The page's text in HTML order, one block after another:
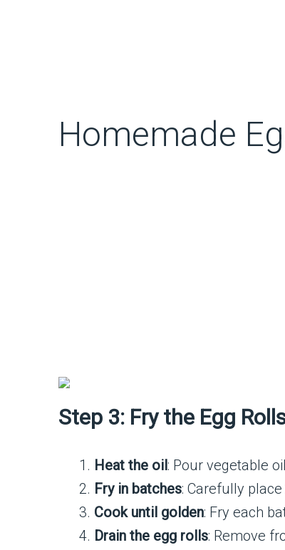
Homemade
Step 3: Fry the Egg
Heat the oil: Pour vegetable
Fry in batches: Carefully
Cook until golden: Fry each
Drain the egg rolls: Remove